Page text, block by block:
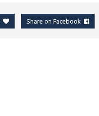
Share on Facebook